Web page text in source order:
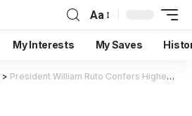
Aa
My Interests My Saves
> President William Ruto Confers Highest Civilian Honour on Raila Odinga